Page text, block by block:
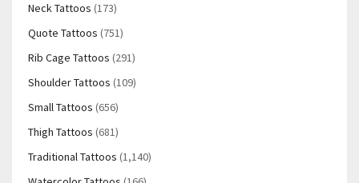
Neck Tattoos (173)
Quote Tattoos (751)
Rib Cage Tattoos (291)
Shoulder Tattoos (109)
Small Tattoos (656)
Thigh Tattoos (681)
Traditional Tattoos (1,140)